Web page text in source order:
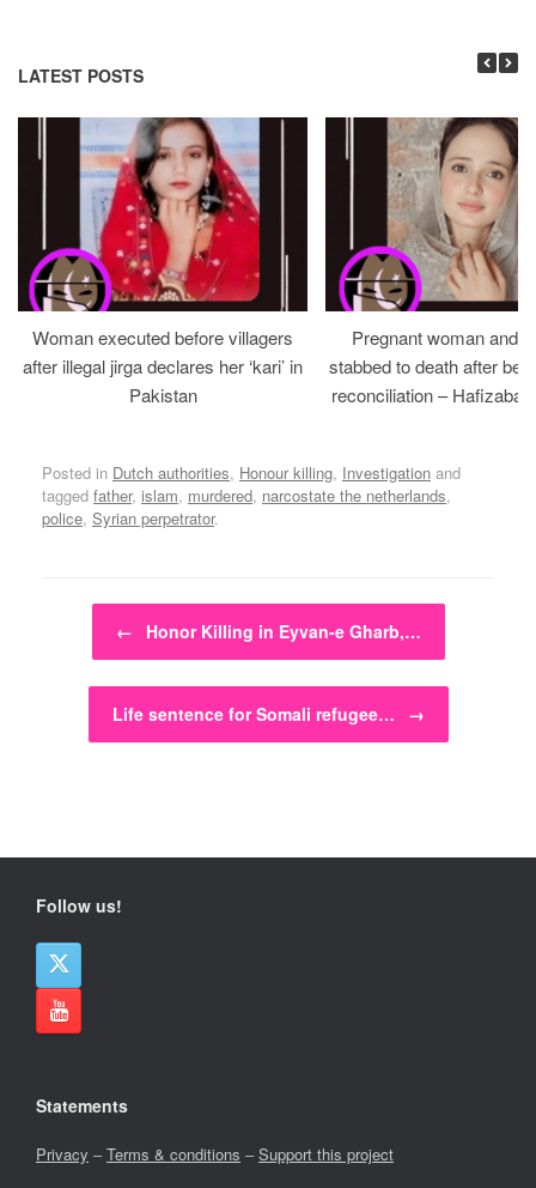
LATEST POSTS
Woman executed before villagers
after illegal jirga declares her ‘kari’ in
Pakistan
Pregnant woman and
stabbed to death after
reconciliation –
Posted in Dutch authorities, Honour killing, Investigation and
tagged father, islam, murdered, narcostate the netherlands,
police, Syrian perpetrator.
Post navigation
← Honor Killing in Eyvan-e Gharb,…
Life sentence for Somali refugee… →
Follow us!
Statements
Privacy –Terms & conditions –Support this project